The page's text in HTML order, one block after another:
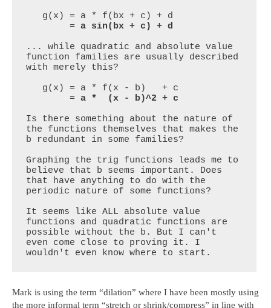
        =
a sin(bx + c) + d
... while quadratic and absolute value
function families are usually described
with merely this?
        =
a *  (x - b)^2 + c
Is there something about the nature of
the functions themselves that makes the
b redundant in some families?
Graphing the trig functions leads me to
believe that b seems important. Does
that have anything to do with the
periodic nature of some functions?
It seems like ALL absolute value
functions and quadratic functions are
possible without the b. But I can't
even come close to proving it. I
wouldn't even know where to start.
Mark is using the term “dilation” where I have been mostly using
the more informal term “stretch or shrink/compress” in line with